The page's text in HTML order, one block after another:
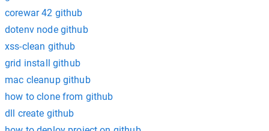
corewar 42 github
dotenv node github
xss-clean github
grid install github
mac cleanup github
how to clone from github
dll create github